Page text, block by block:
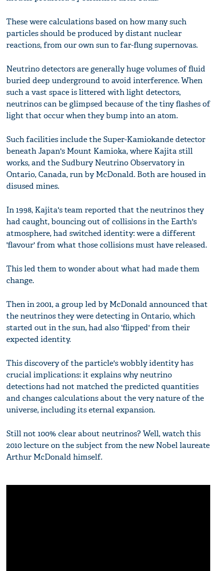
These were calculations based on how many such
particles should be produced by distant nuclear
reactions, from our own sun to far-flung supernovas.
Neutrino detectors are generally huge volumes of fluid
buried deep underground to avoid interference. When
such a vast space is littered with light detectors,
neutrinos can be glimpsed because of the tiny flashes of
light that occur when they bump into an atom.
Such facilities include the Super-Kamiokande detector
beneath Japan's Mount Kamioka, where Kajita still
works, and the Sudbury Neutrino Observatory in
Ontario, Canada, run by McDonald. Both are housed in
disused mines.
In 1998, Kajita's team reported that the neutrinos they
had caught, bouncing out of collisions in the Earth's
atmosphere, had switched identity: were a different
'flavour' from what those collisions must have released.
This led them to wonder about what had made them
change.
Then in 2001, a group led by McDonald announced that
the neutrinos they were detecting in Ontario, which
started out in the sun, had also 'flipped' from their
expected identity.
This discovery of the particle's wobbly identity has
crucial implications: it explains why neutrino
detections had not matched the predicted quantities
and changes calculations about the very nature of the
universe, including its eternal expansion.
Still not 100% clear about neutrinos? Well, watch this
2010 lecture on the subject from the new Nobel laureate
Arthur McDonald himself.